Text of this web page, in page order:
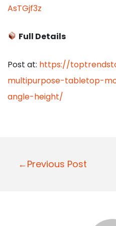
AsTGjf3z
Full Details
Post at: https://
multipurpose-tabletop-
angle-height/
P
←Previous Post